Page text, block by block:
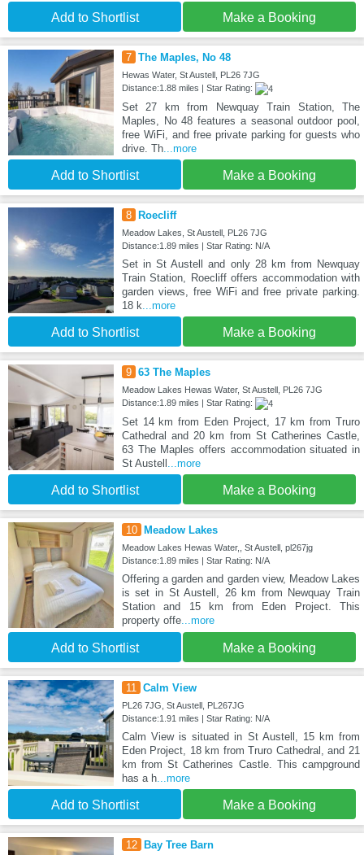
Add to Shortlist Make a Booking
7 The Maples, No 48
Hewas Water, St Austell, PL26 7JG
Distance:1.88 miles | Star Rating:
Set 27 km from Newquay Train Station, The
Maples, No 48 features a seasonal outdoor pool,
free WiFi, and free private parking for guests who
drive. Th...more
Add to Shortlist Make a Booking
8 Roecliff
Meadow Lakes, St Austell, PL26 7JG
Distance:1.89 miles | Star Rating: N/A
Set in St Austell and only 28 km from Newquay
Train Station, Roecliff offers accommodation with
garden views, free WiFi and free private parking.
18 k...more
Add to Shortlist Make a Booking
9 63 The Maples
Meadow Lakes Hewas Water, St Austell, PL26 7JG
Distance:1.89 miles | Star Rating:
Set 14 km from Eden Project, 17 km from Truro
Cathedral and 20 km from St Catherines Castle,
63 The Maples offers accommodation situated in
St Austell ...more
Add to Shortlist Make a Booking
10 Meadow Lakes
Meadow Lakes Hewas Water,, St Austell, pl267jg
Distance:1.89 miles | Star Rating: N/A
Offering a garden and garden view, Meadow Lakes
is set in St Austell, 26 km from Newquay Train
Station and 15 km from Eden Project. This
property offe...more
Add to Shortlist Make a Booking
11 Calm View
PL26 7JG, St Austell, PL267JG
Distance:1.91 miles | Star Rating: N/A
Calm View is situated in St Austell, 15 km from
Eden Project, 18 km from Truro Cathedral, and 21
km from St Catherines Castle. This campground
has a h...more
Add to Shortlist Make a Booking
12 Bay Tree Barn